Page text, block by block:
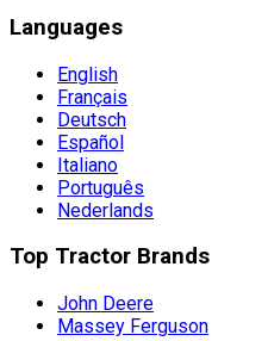
Languages
English
Français
Deutsch
Español
Italiano
Português
Nederlands
Top Tractor Brands
John Deere
Massey Ferguson